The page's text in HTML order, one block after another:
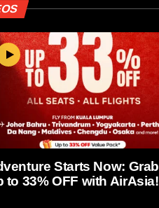
Starts Now: Grab
to 33% OFF with AirAsia!